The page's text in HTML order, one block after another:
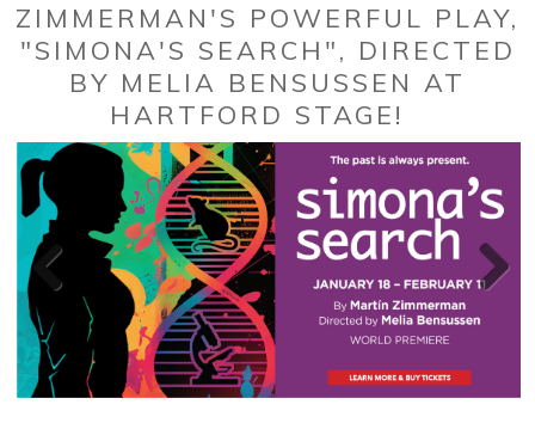
ZIMMERMAN'S POWERFUL PLAY,
"SIMONA'S SEARCH", DIRECTED
BY MELIA BENSUSSEN AT
HARTFORD STAGE!